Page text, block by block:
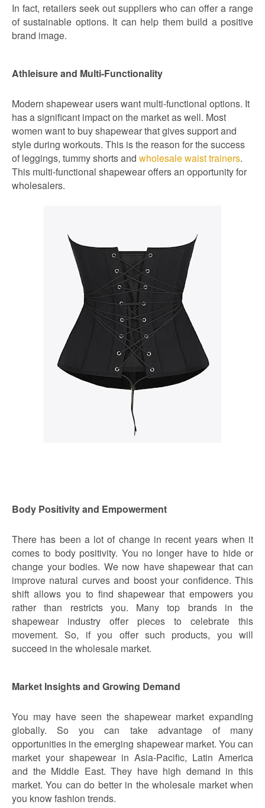
In fact, retailers seek out suppliers who can offer a range
of sustainable options. It can help them build a positive
brand image.
Athleisure and Multi-Functionality
Modern shapewear users want multi-functional options. It
has a significant impact on the market as well. Most
women want to buy shapewear that gives support and
style during workouts. This is the reason for the success
of leggings, tummy shorts and wholesale waist trainers.
This multi-functional shapewear offers an opportunity for
wholesalers.
Body Positivity and Empowerment
There has been a lot of change in recent years when it
comes to body positivity. You no longer have to hide or
change your bodies. We now have shapewear that can
improve natural curves and boost your confidence. This
shift allows you to find shapewear that empowers you
rather than restricts you. Many top brands in the
shapewear industry offer pieces to celebrate this
movement. So, if you offer such products, you will
succeed in the wholesale market.
Market Insights and Growing Demand
You may have seen the shapewear market expanding
globally. So you can take advantage of many
opportunities in the emerging shapewear market. You can
market your shapewear in Asia-Pacific, Latin America
and the Middle East. They have high demand in this
market. You can do better in the wholesale market when
you know fashion trends.